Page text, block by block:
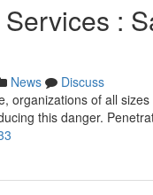
:
News
Discuss
organizations of all
this danger.